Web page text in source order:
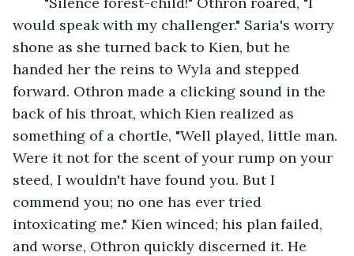
would speak with my challenger." Saria's worry
shone as she turned back to Kien, but he
handed her the reins to Wyla and stepped
forward. Othron made a clicking sound in the
back of his throat, which Kien realized as
something of a chortle, "Well played, little man.
Were it not for the scent of your rump on your
steed, I wouldn't have found you. But I
commend you; no one has ever tried
intoxicating me." Kien winced; his plan failed,
and worse, Othron quickly discerned it. He